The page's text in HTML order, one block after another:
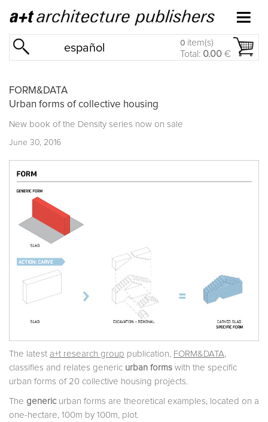
español 0 item(s)
Total: 0.00 €
FORM&DATA
Urban forms of collective housing
New book of the Density series now on sale
June 30, 2016
The latest a+t research group publication, FORM&DATA,
classifies and relates generic urban forms with the specific
urban forms of 20 collective housing projects.
The genericurban forms are theoretical examples, located on a
one-hectare, 100m by 100m, plot.